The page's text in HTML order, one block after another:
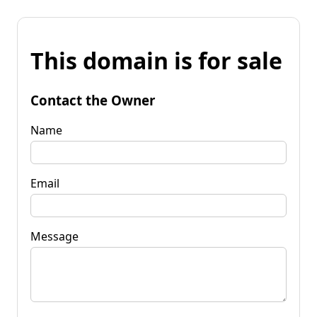
This domain is for sale
Contact the Owner
Name
Email
Message